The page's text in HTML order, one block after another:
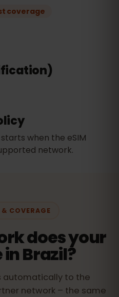
coverage
when the eSIM
network.
COVERAGE
does your
in Brazil?
automatically to the
network – the same